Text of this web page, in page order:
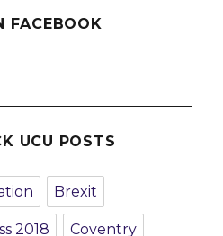
FACEBOOK
UCU POSTS
Brexit
2018 Coventry